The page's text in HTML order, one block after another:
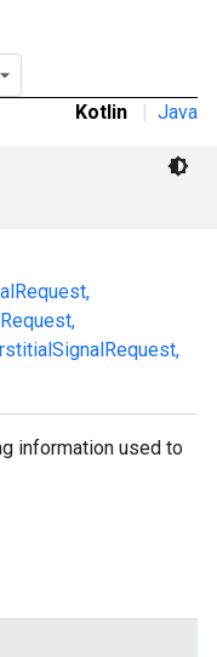
Kotlin | Java
,
,
,
information used to